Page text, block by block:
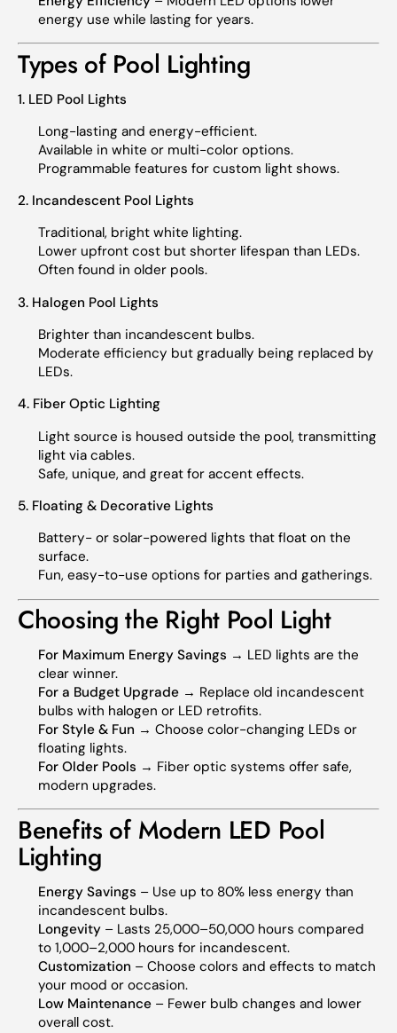
energy use while lasting for years.
Types of Pool Lighting
1. LED Pool Lights
Long-lasting and energy-efficient.
Available in white or multi-color options.
Programmable features for custom light shows.
2. Incandescent Pool Lights
Traditional, bright white lighting.
Lower upfront cost but shorter lifespan than LEDs.
Often found in older pools.
3. Halogen Pool Lights
Brighter than incandescent bulbs.
Moderate efficiency but gradually being replaced by
LEDs.
4. Fiber Optic Lighting
Light source is housed outside the pool, transmitting
light via cables.
Safe, unique, and great for accent effects.
5. Floating & Decorative Lights
Battery- or solar-powered lights that float on the
surface.
Fun, easy-to-use options for parties and gatherings.
Choosing the Right Pool Light
For Maximum Energy Savings → LED lights are the
clear winner.
For a Budget Upgrade→ Replace old incandescent
bulbs with halogen or LED retrofits.
For Style & Fun → Choose color-changing LEDs or
floating lights.
For Older Pools → Fiber optic systems offer safe,
modern upgrades.
Benefits of Modern LED Pool
Lighting
Energy Savings – Use up to 80% less energy than
incandescent bulbs.
Longevity– Lasts 25,000–50,000 hours compared
to 1,000–2,000 hours for incandescent.
Customization – Choose colors and effects to match
your mood or occasion.
Low Maintenance– Fewer bulb changes and lower
overall cost.